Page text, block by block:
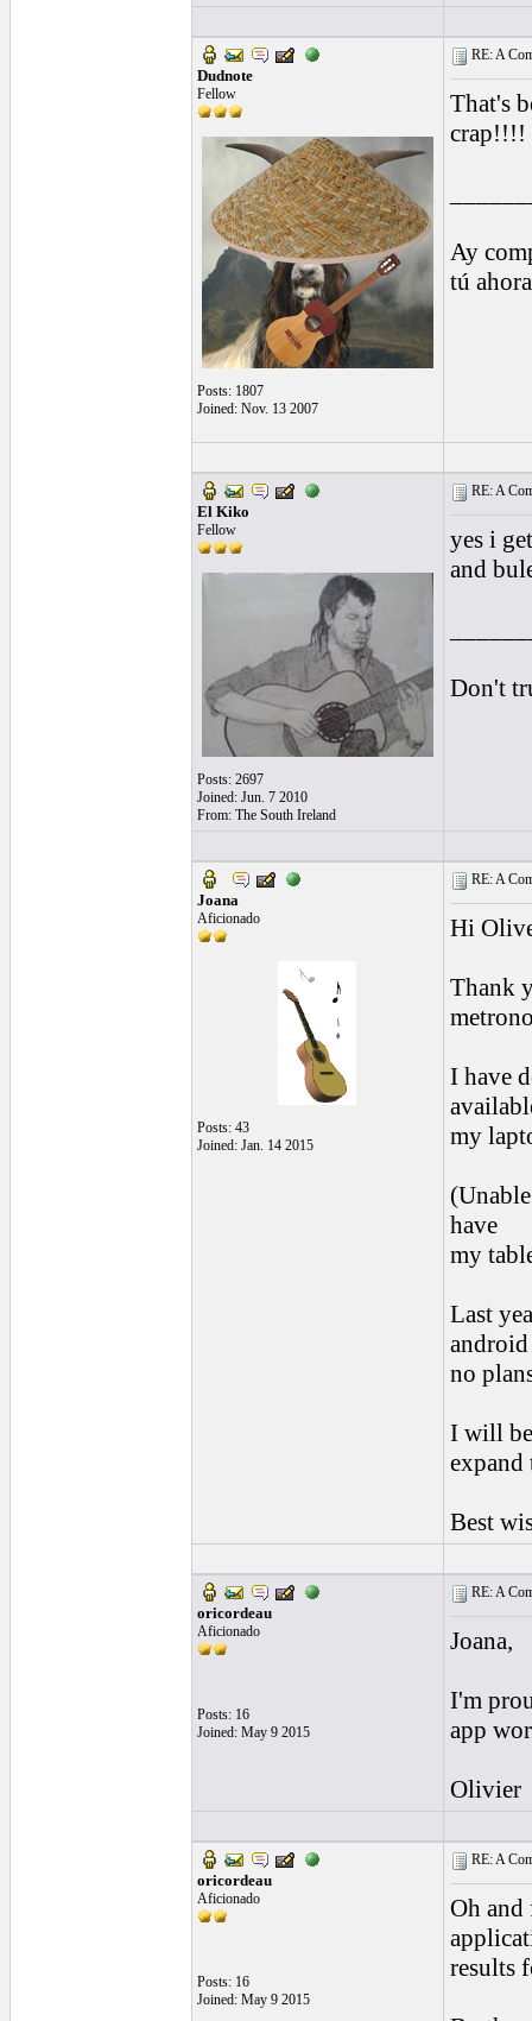
Dudnote
Fellow
Posts: 1807
Joined: Nov. 13 2007
RE: A
That's
crap!!!!
Ay
tú
El Kiko
Fellow
Posts: 2697
Joined: Jun. 7 2010
From: The South Ireland
RE: A
yes i
and
Don't
Joana
Aficionado
Posts: 43
Joined: Jan. 14 2015
RE: A
Hi
Thank
I have
my
have
my
Last
no
I will
expand
Best
oricordeau
Aficionado
Posts: 16
Joined: May 9 2015
RE: A
Joana,
I'm
app
Olivier
oricordeau
Aficionado
Posts: 16
Joined: May 9 2015
RE: A
Oh
results